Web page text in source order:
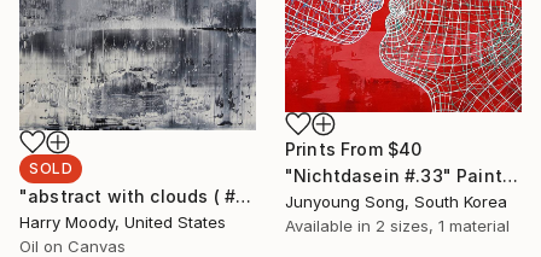
Prints From $40
"Nichtdasein #.33" Painting
Junyoung Song, South Korea
Available in 2 sizes, 1 material
SOLD
"abstract with clouds ( # 305 )" Painting
Harry Moody, United States
Oil on Canvas